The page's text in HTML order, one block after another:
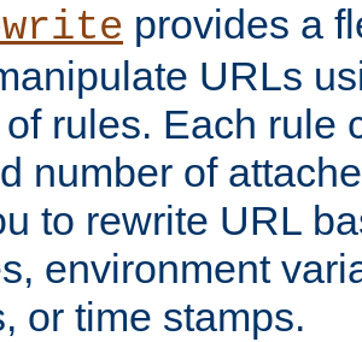
provides a
URLs
rules. Each rule
number of
to rewrite URL
environment
or time stamps.